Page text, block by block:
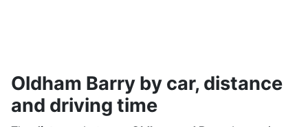
Oldham Barry by car, distance
and driving time